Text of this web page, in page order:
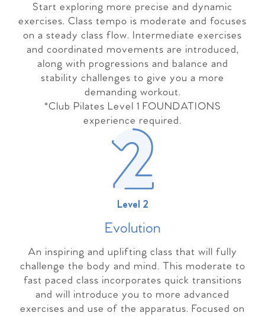
Start exploring more precise and dynamic
exercises. Class tempo is moderate and focuses
on a steady class flow. Intermediate exercises
and coordinated movements are introduced,
along with progressions and balance and
stability challenges to give you a more
demanding workout.
*Club Pilates Level 1 FOUNDATIONS
experience required.
Level 2
Evolution
An inspiring and uplifting class that will fully
challenge the body and mind. This moderate to
fast paced class incorporates quick transitions
and will introduce you to more advanced
exercises and use of the apparatus. Focused on